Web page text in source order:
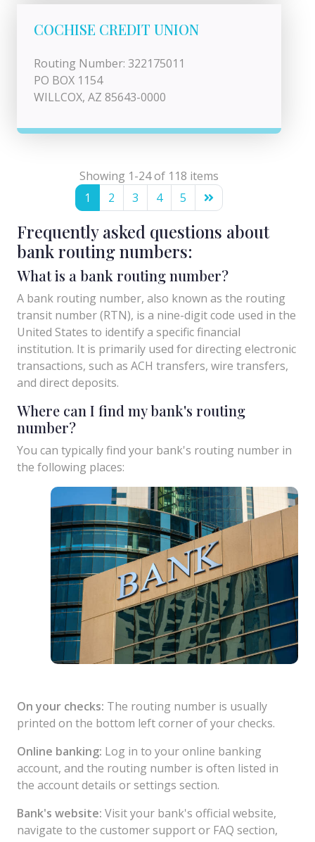
COCHISE CREDIT UNION
Routing Number: 322175011
PO BOX 1154
WILLCOX, AZ 85643-0000
Showing 1-24 of 118 items
1
2 3 4 5
Frequently asked questions about
bank routing numbers:
What is a bank routing number?
A bank routing number, also known as the routing
transit number (RTN), is a nine-digit code used in the
United States to identify a specific financial
institution. It is primarily used for directing electronic
transactions, such as ACH transfers, wire transfers,
and direct deposits.
Where can I find my bank's routing
number?
You can typically find your bank's routing number in
the following places:
On your checks: The routing number is usually
printed on the bottom left corner of your checks.
Online banking: Log in to your online banking
account, and the routing number is often listed in
the account details or settings section.
Bank's website: Visit your bank's official website,
navigate to the customer support or FAQ section,